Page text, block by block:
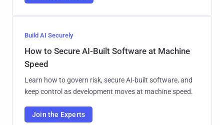
Build AI Securely
How to Secure AI-Built Software at Machine
Speed
Learn how to govern risk, secure AI-built software, and
keep control as development moves at machine speed.
Join the Experts